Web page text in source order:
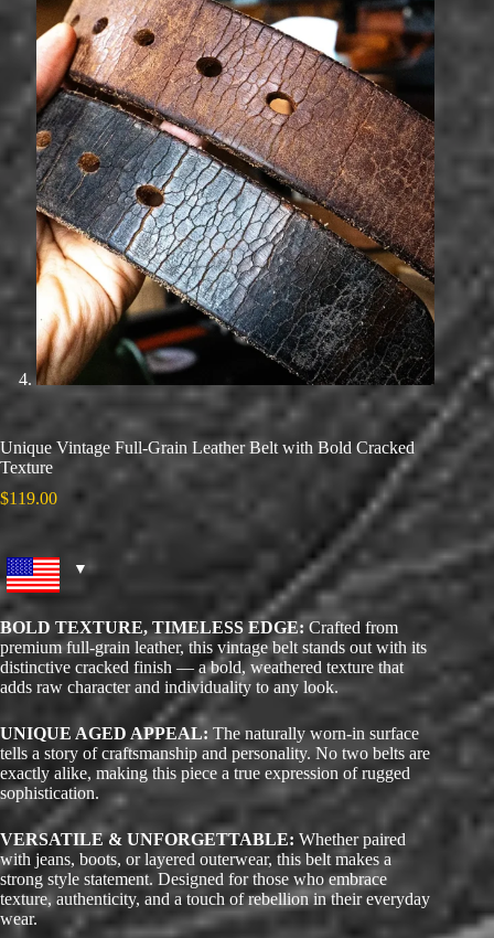
Unique Vintage Full-Grain Leather Belt with Bold Cracked
Texture
$119.00
BOLD TEXTURE, TIMELESS EDGE: Crafted from
premium full-grain leather, this vintage belt stands out with its
distinctive cracked finish — a bold, weathered texture that
adds raw character and individuality to any look.
UNIQUE AGED APPEAL: The naturally worn-in surface
tells a story of craftsmanship and personality. No two belts are
exactly alike, making this piece a true expression of rugged
sophistication.
VERSATILE & UNFORGETTABLE: Whether paired
with jeans, boots, or layered outerwear, this belt makes a
strong style statement. Designed for those who embrace
texture, authenticity, and a touch of rebellion in their everyday
wear.